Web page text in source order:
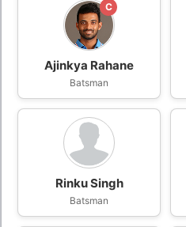
C
Ajinkya Rahane
Batsman
Rinku Singh
Batsman